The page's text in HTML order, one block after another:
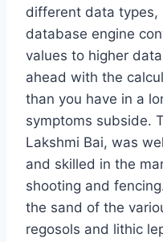
different data types,
database engine
values to higher
ahead with the
than you have in a
symptoms subside.
Lakshmi Bai, was
and skilled in the
shooting and
the sand of the
regosols and lithic